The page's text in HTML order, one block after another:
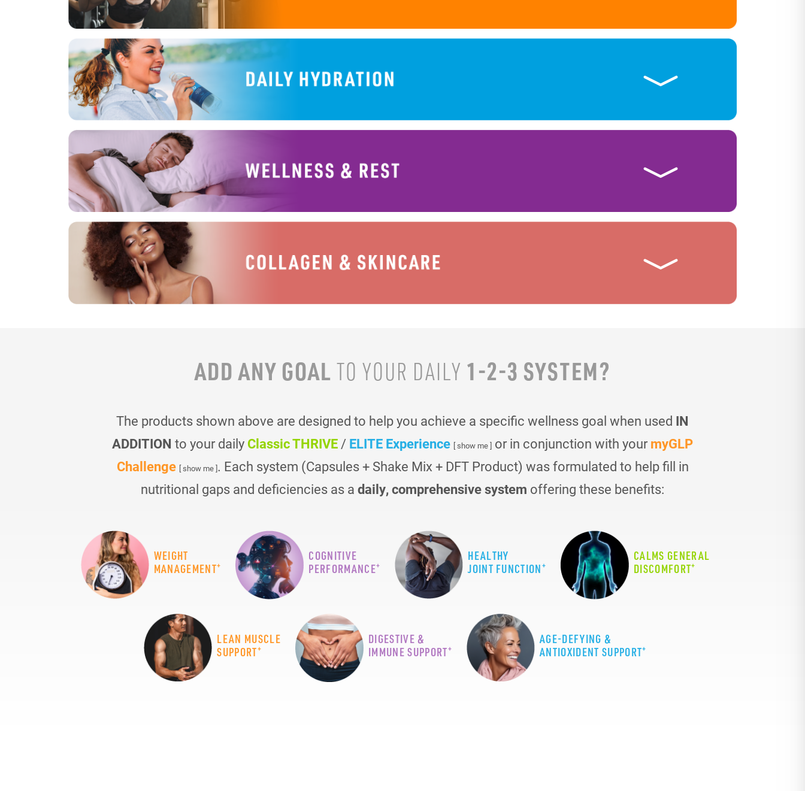
ADD ANY GOAL TO YOUR DAILY 1-2-3 SYSTEM?
The products shown above are designed to help you achieve a specific wellness goal when used IN
ADDITION to your daily Classic THRIVE/ ELITE Experience [ show me ] or in conjunction with your myGLP
Challenge [ show me ]. Each system (Capsules + Shake Mix + DFT Product) was formulated to help fill in
nutritional gaps and deficiencies as a daily, comprehensive system offering these benefits:
WEIGHT
MANAGEMENT+
COGNITIVE
PERFORMANCE+
HEALTHY
JOINT FUNCTION+
CALMS GENERAL
DISCOMFORT+
LEAN MUSCLE
SUPPORT+
DIGESTIVE &
IMMUNE SUPPORT+
AGE-DEFYING &
ANTIOXIDENT SUPPORT+